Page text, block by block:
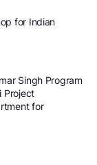
for Indian
Singh Program
Project
for